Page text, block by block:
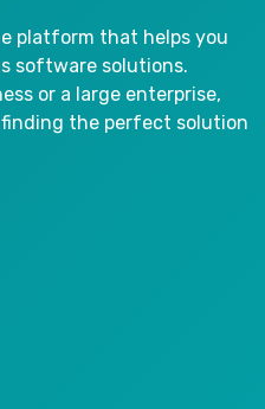
platform that helps you
software solutions.
or a large enterprise,
the perfect solution